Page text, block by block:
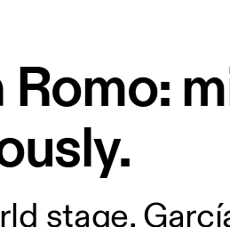
stage,